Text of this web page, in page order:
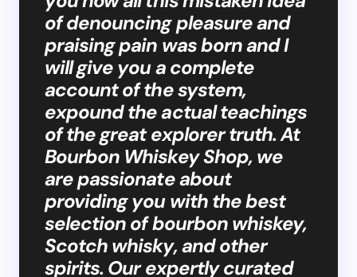
of denouncing pleasure and
praising pain was born and I
will give you a complete
account of the system,
expound the actual teachings
of the great explorer truth. At
Bourbon Whiskey Shop, we
are passionate about
providing you with the best
selection of bourbon whiskey,
Scotch whisky, and other
spirits. Our expertly curated